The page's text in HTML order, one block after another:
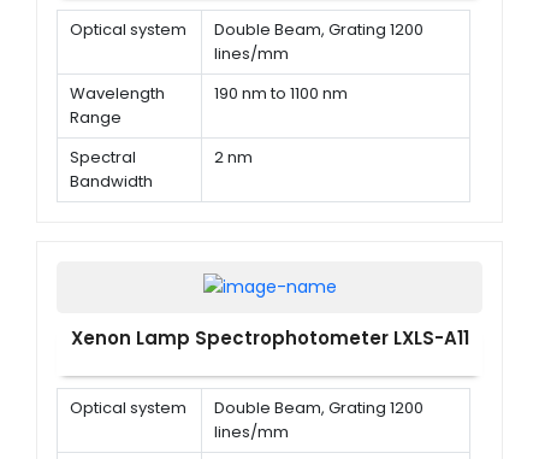
Optical system
Double Beam, Grating 1200
lines/mm
Wavelength
Range
190 nm to 1100 nm
Spectral
Bandwidth
2 nm
Xenon Lamp Spectrophotometer LXLS-A11
Optical system
Double Beam, Grating 1200
lines/mm